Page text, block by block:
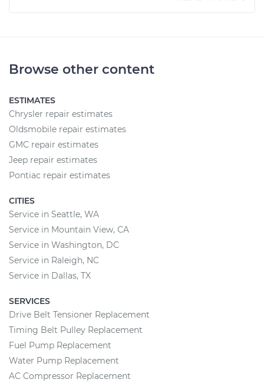
Browse other content
ESTIMATES
Chrysler repair estimates
Oldsmobile repair estimates
GMC repair estimates
Jeep repair estimates
Pontiac repair estimates
CITIES
Service in Seattle, WA
Service in Mountain View, CA
Service in Washington, DC
Service in Raleigh, NC
Service in Dallas, TX
SERVICES
Drive Belt Tensioner Replacement
Timing Belt Pulley Replacement
Fuel Pump Replacement
Water Pump Replacement
AC Compressor Replacement